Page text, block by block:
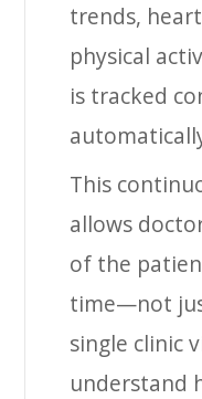
trends,
physical
is tracked
This
allows
of the
time—not
single clinic
understand